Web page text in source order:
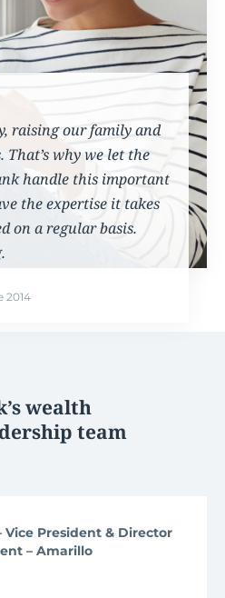
raising our family and
why we let the
handle this important
the expertise it takes
on a regular basis.
2014
wealth
team
Vice President & Director
– Amarillo